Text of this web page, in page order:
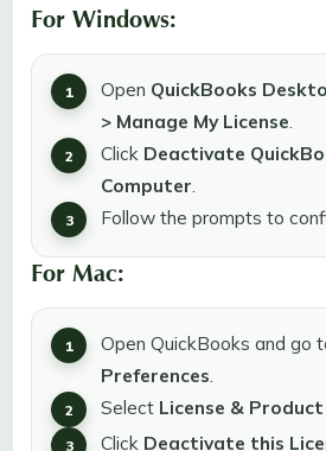
For Windows:
Open QuickBooks
> Manage My License.
Click Deactivate
Computer.
Follow the prompts to
For Mac:
Open QuickBooks and go
Preferences.
Select License &
Click Deactivate this